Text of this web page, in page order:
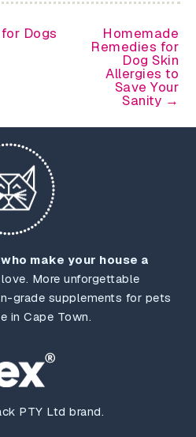
Dogs Homemade
Remedies for
Dog Skin
Allergies to
Save Your
Sanity →
make your house a
More unforgettable
grade supplements for pets
in Cape Town.
PTY Ltd brand.